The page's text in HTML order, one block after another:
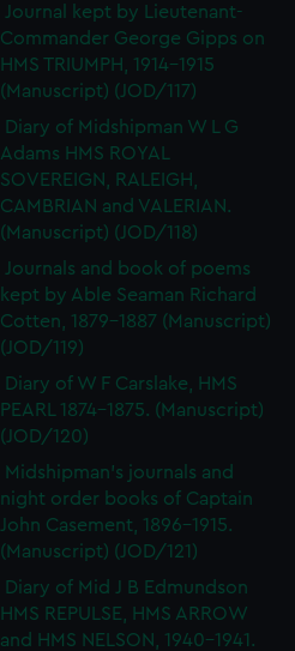
Journal kept by Lieutenant-
Commander George Gipps on
HMS TRIUMPH, 1914-1915
(Manuscript) (JOD/117)
Diary of Midshipman W L G
Adams HMS ROYAL
SOVEREIGN, RALEIGH,
CAMBRIAN and VALERIAN.
(Manuscript) (JOD/118)
Journals and book of poems
kept by Able Seaman Richard
Cotten, 1879-1887 (Manuscript)
(JOD/119)
Diary of W F Carslake, HMS
PEARL 1874-1875. (Manuscript)
(JOD/120)
Midshipman's journals and
night order books of Captain
John Casement, 1896-1915.
(Manuscript) (JOD/121)
Diary of Mid J B Edmundson
HMS REPULSE, HMS ARROW
and HMS NELSON, 1940-1941.